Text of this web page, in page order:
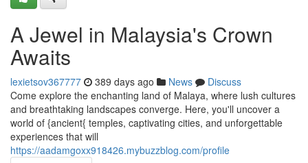
A Jewel in Malaysia's Crown
Awaits
lexietsov367777 389 days ago News
Discuss
Come explore the enchanting land of Malaya, where lush cultures
and breathtaking landscapes converge. Here, you'll uncover a
world of {ancient{ temples, captivating cities, and unforgettable
experiences that will
https://aadamgoxx918426.mybuzzblog.com/profile